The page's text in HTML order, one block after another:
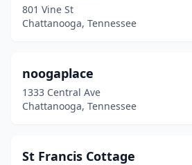
801 Vine St
Chattanooga, Tennessee
noogaplace
1333 Central Ave
Chattanooga, Tennessee
St Francis Cottage